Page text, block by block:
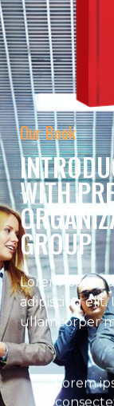
Our Book
WITH
GROUP
Lorem ipsum
adipiscing
ullamcorper
Lorem